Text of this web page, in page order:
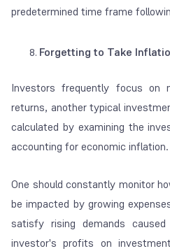
predetermined time frame
Forgetting to Take
Investors frequently focus on
returns, another typical
calculated by examining the
accounting for economic inflation.
One should constantly monitor
be impacted by growing
satisfy rising demands
investor's profits on